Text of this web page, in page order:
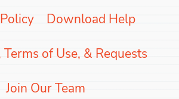
Download Help
of Use, & Requests
Join Our Team